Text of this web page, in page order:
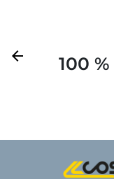
Previous
arrow_back 100